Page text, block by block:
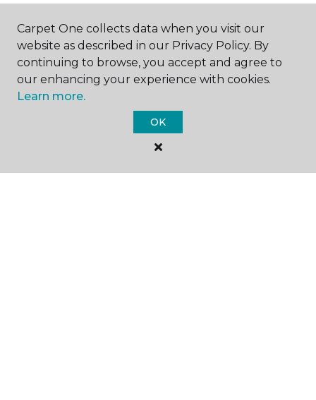
SHOP
Carpet One collects data when you visit our
website as described in our Privacy Policy. By
continuing to browse, you accept and agree to
our enhancing your experience with cookies.
Learn more.
OK